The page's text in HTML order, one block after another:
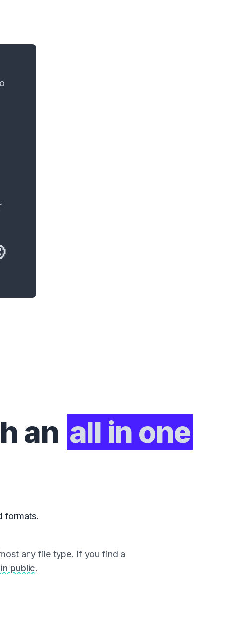
an all in one
formats.
any file type. If you find a
public.